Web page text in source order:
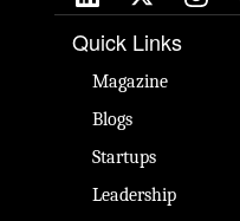
Quick Links
Magazine
Blogs
Startups
Leadership